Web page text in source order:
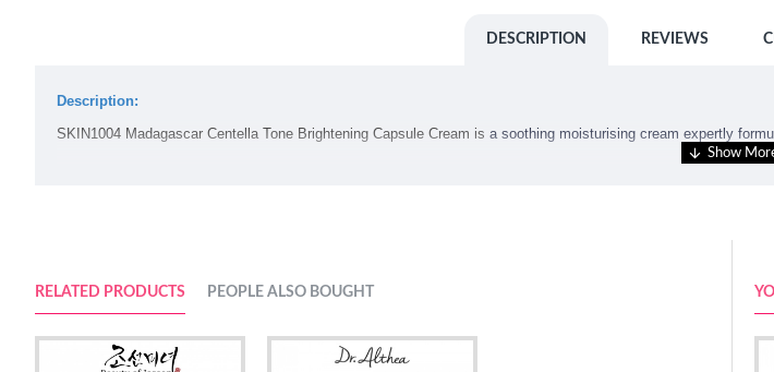
DESCRIPTION REVIEWS
Description:
SKIN1004 Madagascar Centella Tone Brightening Capsule Cream is a soothing moisturising cream expertly
Suggested Use:
1.Hydrates the skin while removing makeup and any residues completely
Apply thoroughly and softly on face with a proper amount
RELATED PRODUCTS PEOPLE ALSO BOUGHT